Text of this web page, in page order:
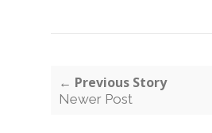
← Previous Story
Newer Post